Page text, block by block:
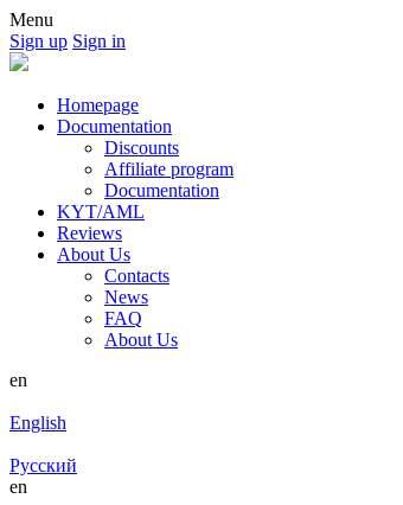
Menu
Sign up Sign in
Homepage
Documentation
Discounts
Affiliate program
Documentation
KYT/AML
Reviews
About Us
Contacts
News
FAQ
About Us
en
English
Русский
en